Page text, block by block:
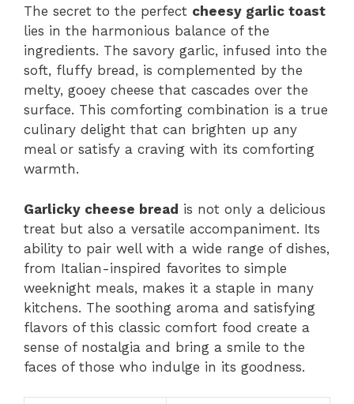
The secret to the perfect cheesy garlic toast
lies in the harmonious balance of the
ingredients. The savory garlic, infused into the
soft, fluffy bread, is complemented by the
melty, gooey cheese that cascades over the
surface. This comforting combination is a true
culinary delight that can brighten up any
meal or satisfy a craving with its comforting
warmth.
Garlicky cheese bread is not only a delicious
treat but also a versatile accompaniment. Its
ability to pair well with a wide range of dishes,
from Italian-inspired favorites to simple
weeknight meals, makes it a staple in many
kitchens. The soothing aroma and satisfying
flavors of this classic comfort food create a
sense of nostalgia and bring a smile to the
faces of those who indulge in its goodness.